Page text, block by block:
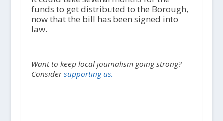
funds to get distributed to the Borough,
now that the bill has been signed into
law.
Want to keep local journalism going strong?
Considersupporting us.